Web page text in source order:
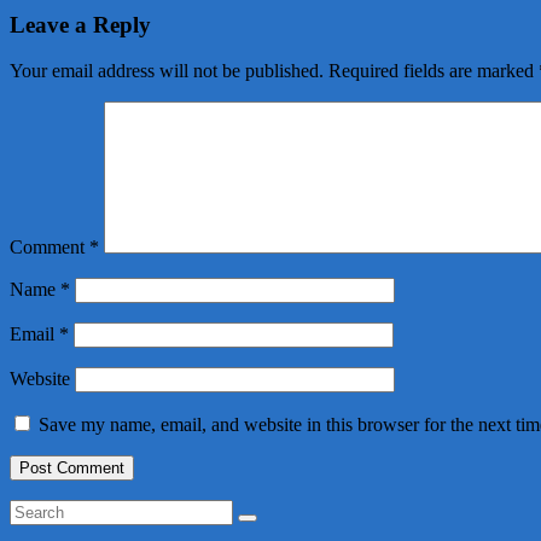
Leave a Reply
Your email address will not be published. Required fields are marked
Comment *
Name *
Email *
Website
Save my name, email, and website in this browser for the next